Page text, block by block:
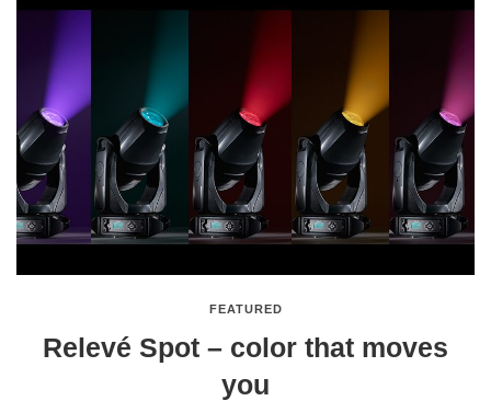
FEATURED
Relevé Spot – color that moves
you